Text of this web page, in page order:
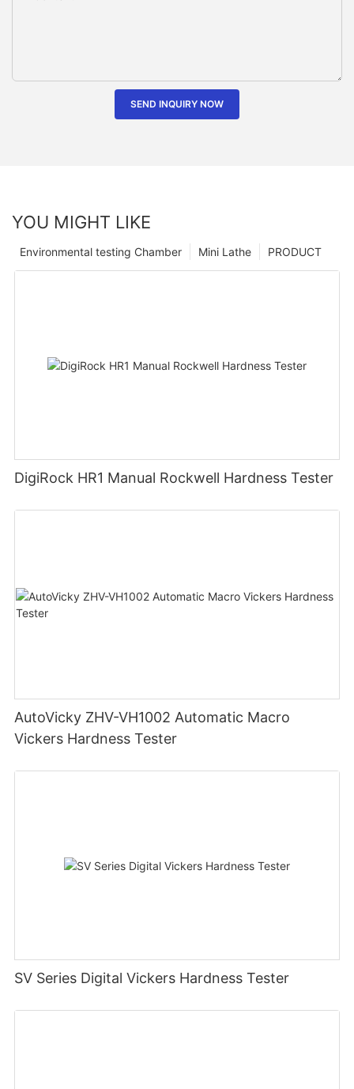
SEND INQUIRY NOW
YOU MIGHT LIKE
PRODUCT
Mini Lathe
Environmental testing Chamber
DigiRock HR1 Manual Rockwell Hardness Tester
AutoVicky ZHV-VH1002 Automatic Macro
Vickers Hardness Tester
SV Series Digital Vickers Hardness Tester